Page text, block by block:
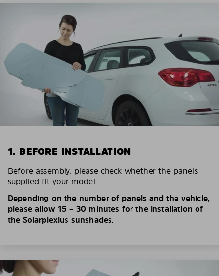
1. BEFORE INSTALLATION
Before assembly, please check whether the panels
supplied fit your model.
Depending on the number of panels and the vehicle,
please allow 15 – 30 minutes for the installation of
the Solarplexius sunshades.